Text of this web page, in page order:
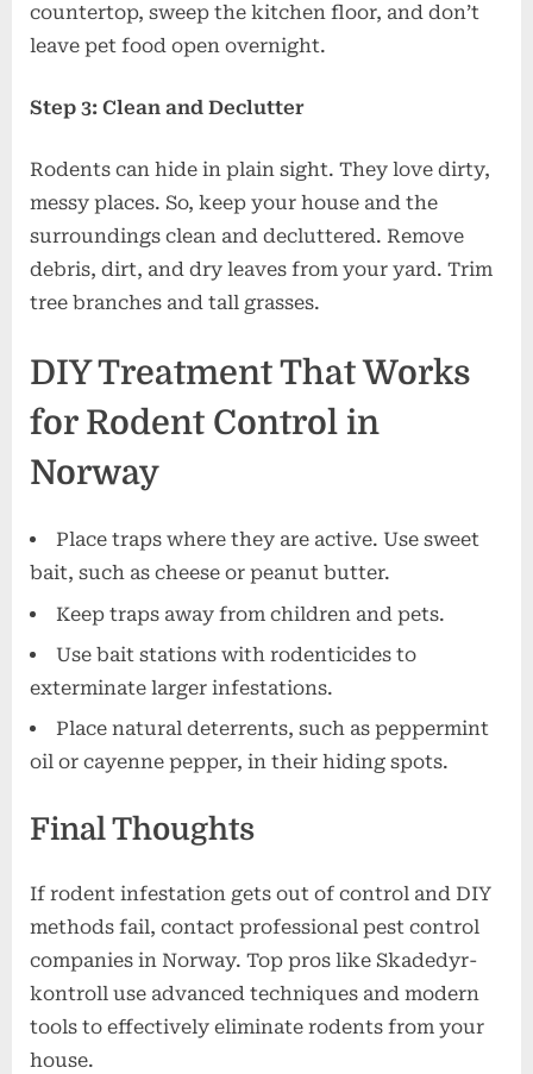
countertop, sweep the kitchen floor, and don’t
leave pet food open overnight.
Step 3: Clean and Declutter
Rodents can hide in plain sight. They love dirty,
messy places. So, keep your house and the
surroundings clean and decluttered. Remove
debris, dirt, and dry leaves from your yard. Trim
tree branches and tall grasses.
DIY Treatment That Works
for Rodent Control in
Norway
Place traps where they are active. Use sweet
bait, such as cheese or peanut butter.
Keep traps away from children and pets.
Use bait stations with rodenticides to
exterminate larger infestations.
Place natural deterrents, such as peppermint
oil or cayenne pepper, in their hiding spots.
Final Thoughts
If rodent infestation gets out of control and DIY
methods fail, contact professional pest control
companies in Norway. Top pros like Skadedyr-
kontroll use advanced techniques and modern
tools to effectively eliminate rodents from your
house.